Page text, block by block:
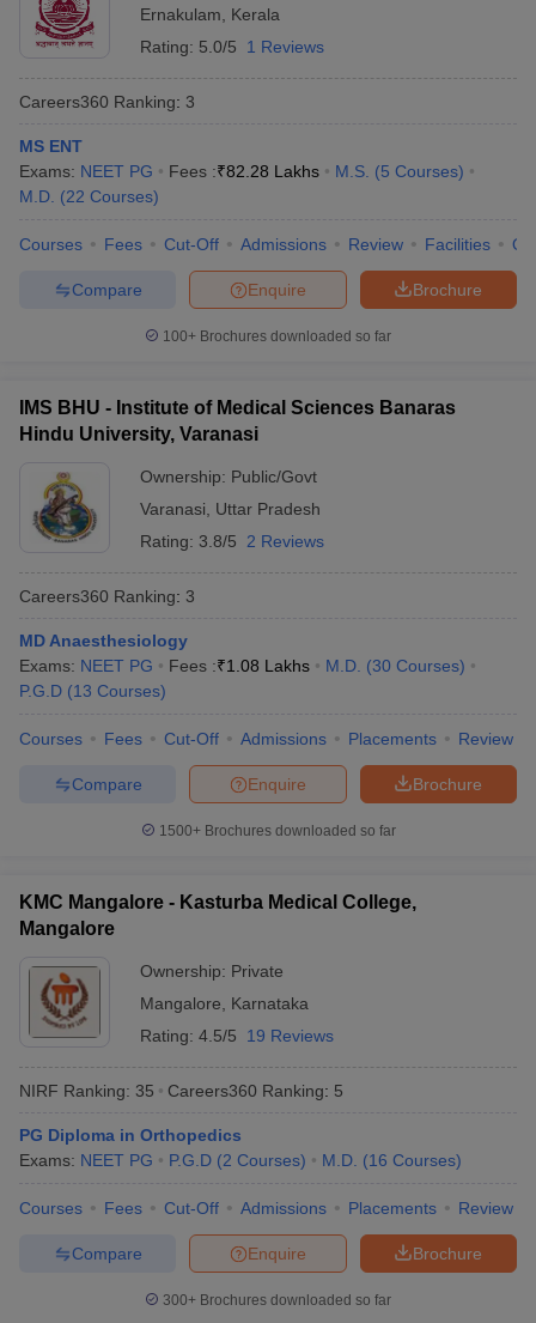
in Bangalore
in IndiaMDS Colleges in India
Ernakulam
Kerala
Rating: 5.0/5 1 Reviews
Careers360 Ranking: 3
MS ENT
Exams: NEET PG Fees :₹82.28 Lakhs M.S. (5 Courses)
M.D. (22 Courses)
Courses Fees Cut-Off Admissions Review Facilities
Brochure
Enquire
Compare
100+ Brochures downloaded so far
IMS BHU - Institute of Medical Sciences Banaras
Hindu University, Varanasi
Ownership: Public/Govt
Varanasi
Uttar Pradesh
Rating: 3.8/5 2 Reviews
Careers360 Ranking: 3
MD Anaesthesiology
Exams: NEET PG Fees :₹1.08 Lakhs M.D. (30 Courses)
P.G.D (13 Courses)
Courses Fees Cut-Off Admissions Placements Review
Brochure
Enquire
Compare
1500+Brochures downloaded so far
KMC Mangalore - Kasturba Medical College,
Mangalore
Ownership: Private
Mangalore
Karnataka
Rating: 4.5/5 19 Reviews
NIRF Ranking: 35 Careers360 Ranking: 5
PG Diploma in Orthopedics
Exams: NEET PG P.G.D (2 Courses) M.D. (16 Courses)
Courses Fees Cut-Off Admissions Placements Review
Brochure
Enquire
Compare
300+ Brochures downloaded so far